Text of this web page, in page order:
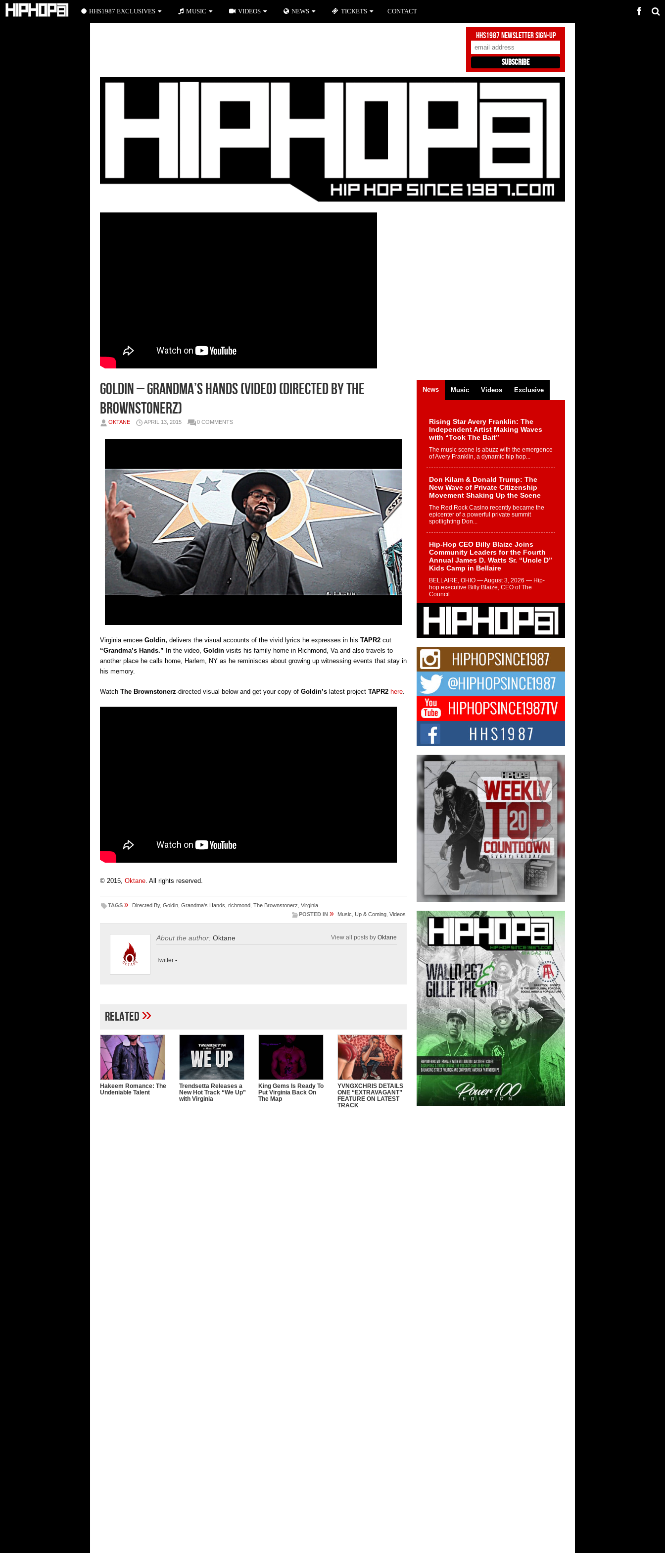
HHS1987 Newsletter Sign-Up
Goldin – Grandma’s Hands (Video) (Directed By The
Brownstonerz)
OKTANE APRIL 13, 2015 0 COMMENTS
Virginia emcee Goldin, delivers the visual accounts of the vivid lyrics he expresses in his TAPR2 cut
“Grandma’s Hands.” In the video, Goldin visits his family home in Richmond, Va and also travels to
another place he calls home, Harlem, NY as he reminisces about growing up witnessing events that stay in
his memory.
Watch The Brownstonerz-directed visual below and get your copy of Goldin’s latest project TAPR2 here
© 2015, Oktane . All rights reserved.
TAGS » Directed By, Goldin Grandma's Hands richmond The Brownstonerz Virginia
POSTED IN » Music Up & Coming Videos
About the author: Oktane View all posts by Oktane
Twitter -
Related»
Hakeem Romance: The
Undeniable Talent
Trendsetta Releases a
New Hot Track “We Up”
with Virginia
King Gems Is Ready To
Put Virginia Back On
The Map
YVNGXCHRIS DETAILS
ONE “EXTRAVAGANT”
FEATURE ON LATEST
TRACK
News Music Videos Exclusive
Rising Star Avery Franklin: The
Independent Artist Making Waves
with “Took The Bait”
The music scene is abuzz with the emergence
of Avery Franklin, a dynamic hip hop...
Don Kilam & Donald Trump: The
New Wave of Private Citizenship
Movement Shaking Up the Scene
The Red Rock Casino recently became the
epicenter of a powerful private summit
spotlighting Don...
Hip-Hop CEO Billy Blaize Joins
Community Leaders for the Fourth
Annual James D. Watts Sr. “Uncle D”
Kids Camp in Bellaire
BELLAIRE, OHIO — August 3, 2026 — Hip-
hop executive Billy Blaize, CEO of The
Council...
The Queen of Hip Hop:
Mecca4ever’s New Anthem “Aight”
The hip hop scene is buzzing with excitement
Get Money Filmz Prepares to
Release New Vertical Web Series
“Wrong Ride”
Get Money Filmz is preparing to make its next
major move with the upcoming release...
C0UNTLE$$ Speaks on Music,
Resilience, and Recovering After the
Obey Juice Instagram Hack
A Story of Persistence in the Digital Age In
today’s music industry, artists are expected...
BLAKTRILOGY Vol. 3 Compilation is
in the Works – Celebrating 20 Years
of Redefining Indie Music
NEW JERSEY – OHIO — July 30, 2026 —
Rhasun, founder of New Jersey- and...
HHS1987 EXCLUSIVES MUSIC VIDEOS NEWS TICKETS CONTACT